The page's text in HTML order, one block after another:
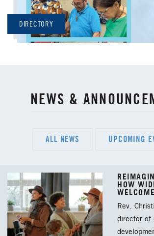
DIRECTORY
NEWS &
ALL NEWS UPCOMING
HOW
Rev.
director of